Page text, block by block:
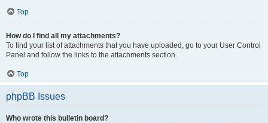
Top
How do I find all my attachments?
To find your list of attachments that you have uploaded, go to your User Control
Panel and follow the links to the attachments section.
Top
phpBB Issues
Who wrote this bulletin board?